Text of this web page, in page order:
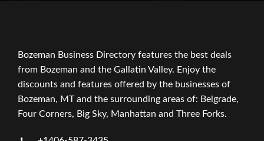
Bozeman Business Directory features the best deals
from Bozeman and the Gallatin Valley. Enjoy the
discounts and features offered by the businesses of
Bozeman, MT and the surrounding areas of: Belgrade,
Four Corners, Big Sky, Manhattan and Three Forks.